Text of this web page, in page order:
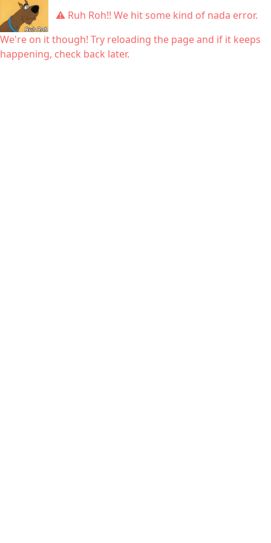
⚠ Ruh Roh!! We hit some kind of nada error.
We're on it though! Try reloading the page and if it keeps
happening, check back later.